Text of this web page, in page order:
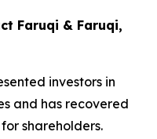
Faruqi & Faruqi,
investors in
and has recovered
shareholders.